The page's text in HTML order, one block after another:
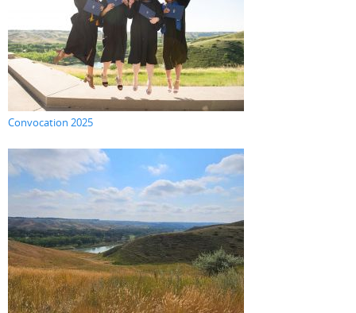
Convocation 2025